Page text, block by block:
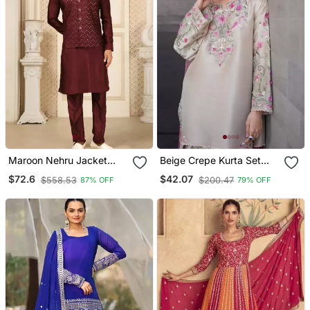
Maroon Nehru Jacket
Kurta Pajama 3pc Set
Modi Style Jacket
$72.6 $558.53 87% OFF
Beige Crepe Kurta Set
With Floral Embroidered
Work
$42.07 $200.47 79% OFF